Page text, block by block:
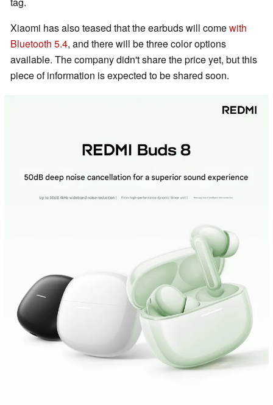
Xiaomi has also teased that the earbuds will comewith
Bluetooth 5.4, and there will be three color options
available. The company didn't share the price yet, but this
piece of information is expected to be shared soon.